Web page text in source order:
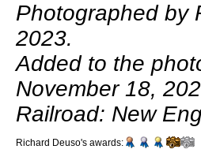
Photographed by
2023.
Added to the
November 18,
Railroad: New
Richard Deuso's awards: